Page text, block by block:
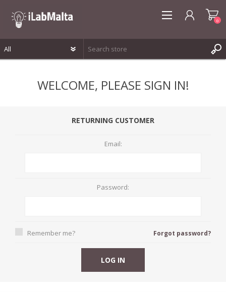
LOG IN
0
WELCOME, PLEASE SIGN IN!
RETURNING CUSTOMER
Email:
Password:
Remember me? Forgot password?